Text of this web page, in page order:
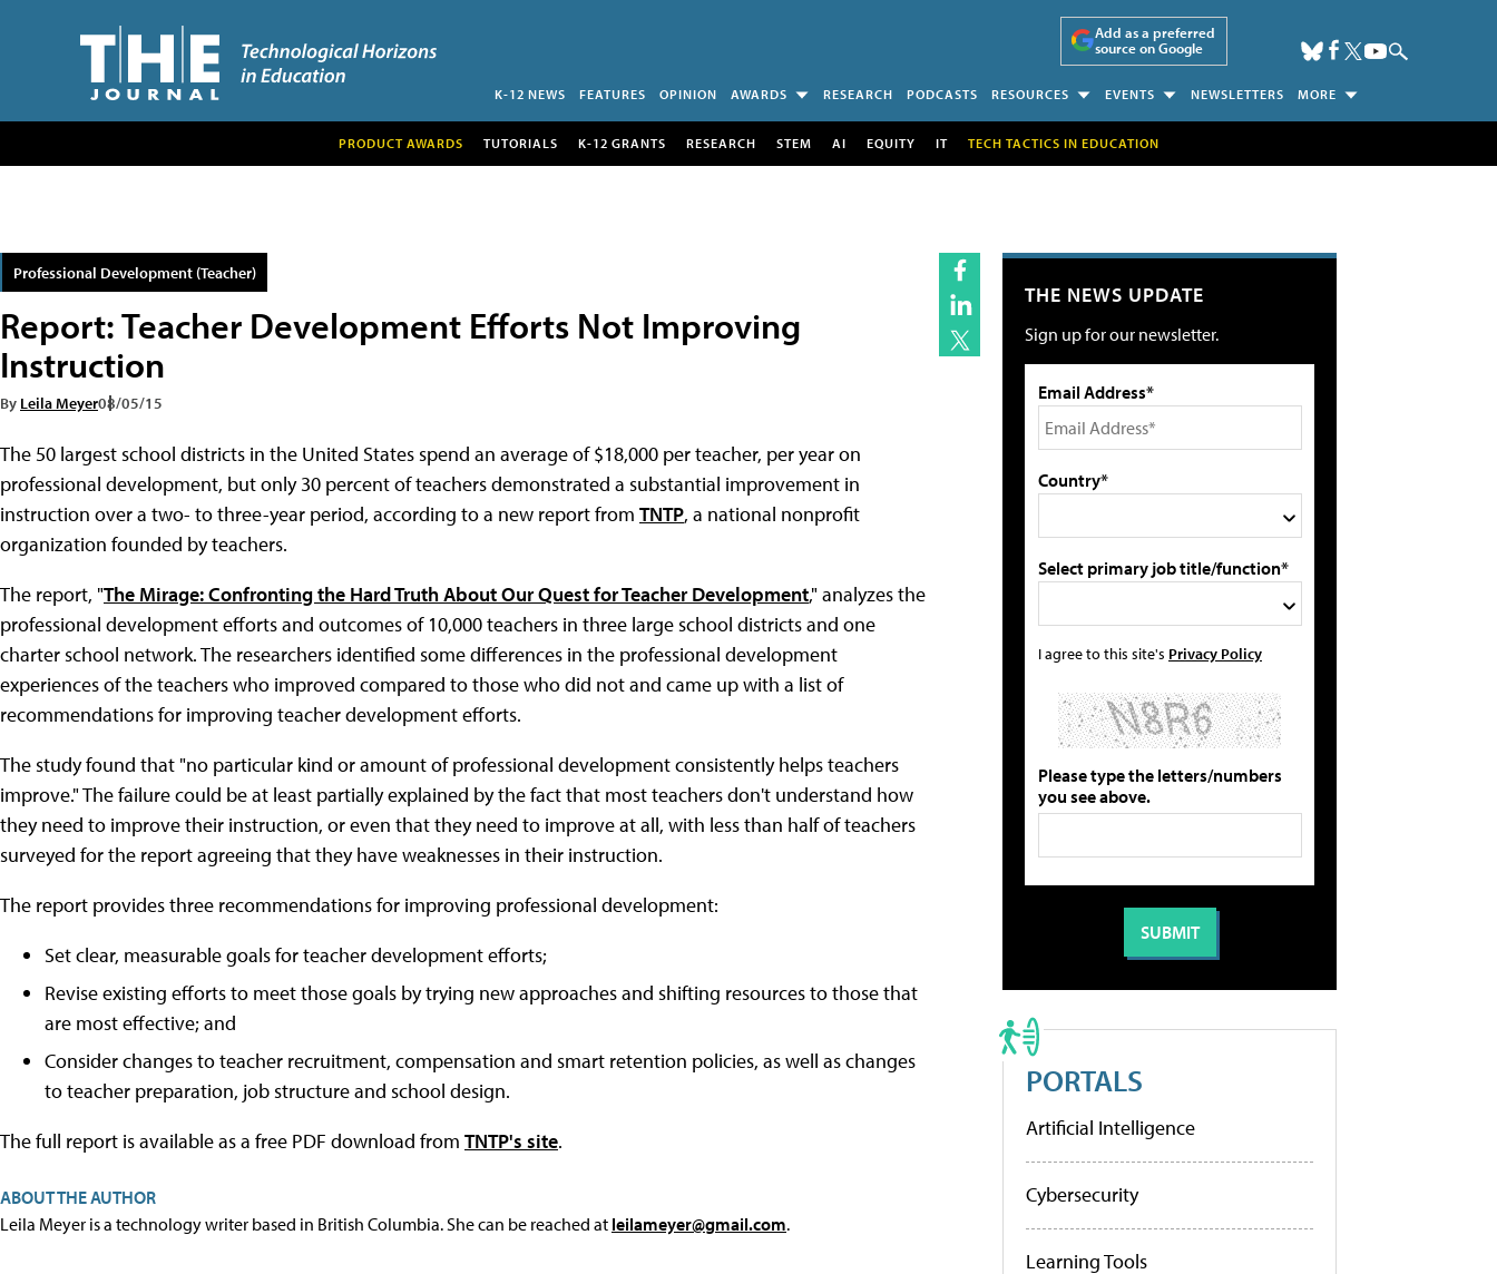
Add as a preferred
source on Google
K-12 NEWS FEATURES OPINION AWARDS RESEARCH PODCASTS RESOURCES EVENTS NEWSLETTERS MORE
PRODUCT AWARDS TUTORIALS K-12 GRANTS RESEARCH STEM AI EQUITY IT TECH TACTICS IN EDUCATION
Professional Development (Teacher)
Report: Teacher Development Efforts Not Improving
Instruction
By Leila Meyer08/05/15
The 50 largest school districts in the United States spend an average of $18,000 per teacher, per year on
professional development, but only 30 percent of teachers demonstrated a substantial improvement in
instruction over a two- to three-year period, according to a new report from TNTP, a national nonprofit
organization founded by teachers.
The report, "The Mirage: Confronting the Hard Truth About Our Quest for Teacher Development," analyzes the
professional development efforts and outcomes of 10,000 teachers in three large school districts and one
charter school network. The researchers identified some differences in the professional development
experiences of the teachers who improved compared to those who did not and came up with a list of
recommendations for improving teacher development efforts.
The study found that "no particular kind or amount of professional development consistently helps teachers
improve." The failure could be at least partially explained by the fact that most teachers don't understand how
they need to improve their instruction, or even that they need to improve at all, with less than half of teachers
surveyed for the report agreeing that they have weaknesses in their instruction.
The report provides three recommendations for improving professional development:
Set clear, measurable goals for teacher development efforts;
Revise existing efforts to meet those goals by trying new approaches and shifting resources to those that
are most effective; and
Consider changes to teacher recruitment, compensation and smart retention policies, as well as changes
to teacher preparation, job structure and school design.
The full report is available as a free PDF download from TNTP's site.
ABOUT THE AUTHOR
Leila Meyer is a technology writer based in British Columbia. She can be reached at leilameyer@gmail.com.
THE NEWS UPDATE
Sign up for our newsletter.
Email Address*
Country*
Select primary job title/function*
I agree to this site's Privacy Policy
Please type the letters/numbers
you see above.
PORTALS
Artificial Intelligence
Cybersecurity
Learning Tools